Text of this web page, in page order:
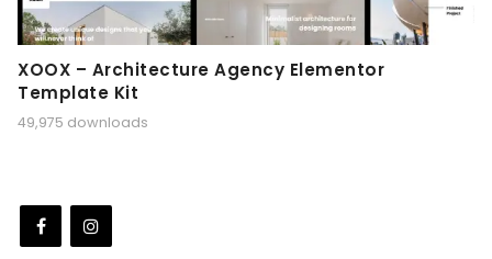
XOOX – Architecture Agency Elementor
Template Kit
49,975 downloads